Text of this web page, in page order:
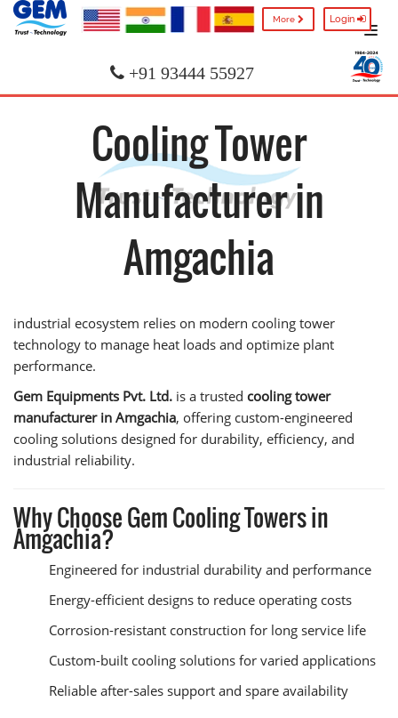
More Login
+91 93444 55927
Cooling Tower
Manufacturer in
Amgachia
industrial ecosystem relies on modern cooling tower
technology to manage heat loads and optimize plant
performance.
Gem Equipments Pvt. Ltd. is a trusted cooling tower
manufacturer in Amgachia, offering custom-engineered
cooling solutions designed for durability, efficiency, and
industrial reliability.
Why Choose Gem Cooling Towers in
Amgachia?
Engineered for industrial durability and performance
Energy-efficient designs to reduce operating costs
Corrosion-resistant construction for long service life
Custom-built cooling solutions for varied applications
Reliable after-sales support and spare availability